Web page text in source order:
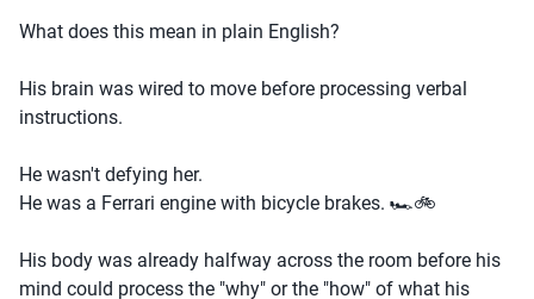
What does this mean in plain English?
His brain was wired to move before processing verbal
instructions.
He wasn't defying her.
He was a Ferrari engine with bicycle brakes. 🏎️🚲
His body was already halfway across the room before his
mind could process the "why" or the "how" of what his